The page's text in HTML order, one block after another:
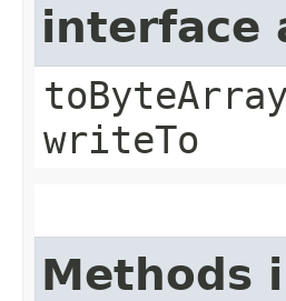
interface
writeTo
Methods